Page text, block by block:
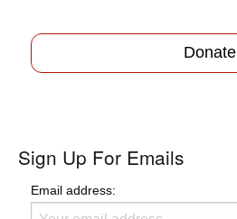
Donate
Sign Up For Emails
Email address: